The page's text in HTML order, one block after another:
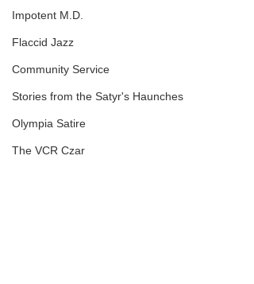
Impotent M.D.
Flaccid Jazz
Community Service
Stories from the Satyr's Haunches
Olympia Satire
The VCR Czar